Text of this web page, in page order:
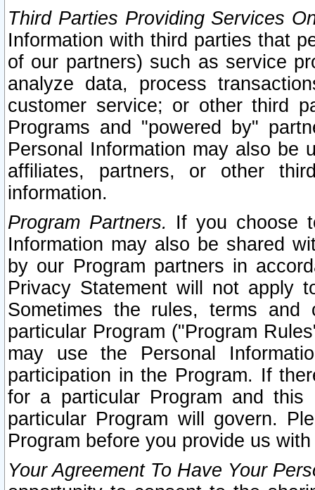
Third Parties Providing Services
Information with third parties that
of our partners) such as service
analyze data, process
customer service; or other third
Programs and "powered by"
Personal Information may also be
affiliates, partners, or other
information.
Program Partners. If you choose
Information may also be shared
by our Program partners in
Privacy Statement will not apply
Sometimes the rules, terms
particular Program ("Program
may use the Personal
participation in the Program. If
for a particular Program and
particular Program will govern.
Program before you provide us
Your Agreement To Have Your